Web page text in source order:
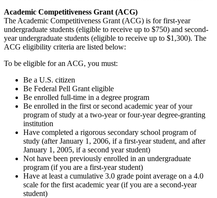
Academic Competitiveness Grant (ACG)
The Academic Competitiveness Grant (ACG) is for first-year
undergraduate students (eligible to receive up to $750) and second-
year undergraduate students (eligible to receive up to $1,300). The
ACG eligibility criteria are listed below:
To be eligible for an ACG, you must:
Be a U.S. citizen
Be Federal Pell Grant eligible
Be enrolled full-time in a degree program
Be enrolled in the first or second academic year of your
program of study at a two-year or four-year degree-granting
institution
Have completed a rigorous secondary school program of
study (after January 1, 2006, if a first-year student, and after
January 1, 2005, if a second year student)
Not have been previously enrolled in an undergraduate
program (if you are a first-year student)
Have at least a cumulative 3.0 grade point average on a 4.0
scale for the first academic year (if you are a second-year
student)